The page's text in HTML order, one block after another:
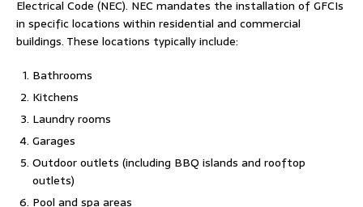
Electrical Code (NEC). NEC mandates the installation of GFCIs
in specific locations within residential and commercial
buildings. These locations typically include:
Bathrooms
Kitchens
Laundry rooms
Garages
Outdoor outlets (including BBQ islands and rooftop
outlets)
Pool and spa areas